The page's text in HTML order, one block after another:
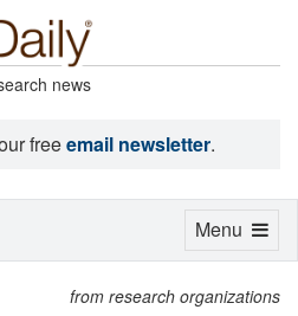
news
freeemail newsletter.
from research organizations
Toggle
Menu